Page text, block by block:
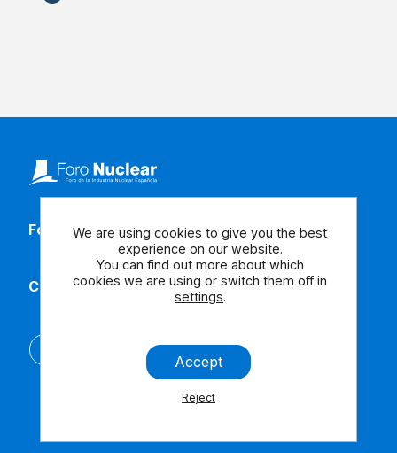
Follow our social media
Contact us
We are using cookies to give you the best
experience on our website.
You can find out more about which
cookies we are using or switch them off in
settings.
Accept
Reject